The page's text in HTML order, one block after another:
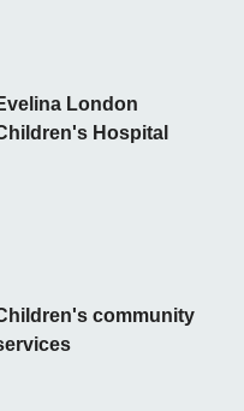
community
London
Hospital